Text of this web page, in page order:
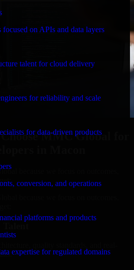
focused on APIs and data layers
talent for cloud delivery
for reliability and scale
for data-driven products
conversion, and operations
platforms and products
expertise for regulated domains
MMC Global for
in Macon
because we focus on outcomes,
because we focus on outcomes,